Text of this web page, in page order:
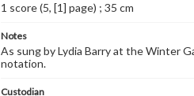
1 score (5, [1] page) ; 35 cm
Notes
As sung by Lydia Barry at the Winter
notation.
Custodian